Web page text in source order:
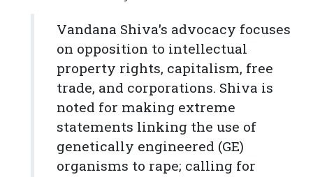
Vandana Shiva's advocacy focuses
on opposition to intellectual
property rights, capitalism, free
trade, and corporations. Shiva is
noted for making extreme
statements linking the use of
genetically engineered (GE)
organisms to rape; calling for